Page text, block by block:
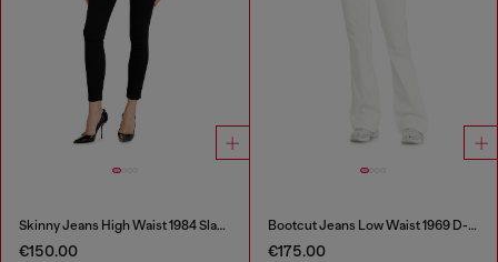
Skinny Jeans High Waist 1984 Slandy-High
€150.00
Bootcut Jeans Low Waist 1969 D-Ebbey
€175.00